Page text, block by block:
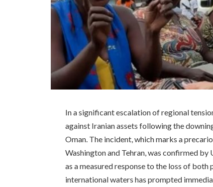
In a significant escalation of regional
against Iranian assets following the
Oman. The incident, which marks a
Washington and Tehran, was confirmed
as a measured response to the loss of
international waters has prompted